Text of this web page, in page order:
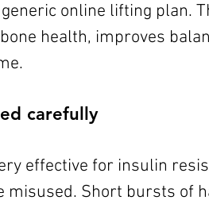
online lifting plan.
health, improves
carefully
effective for insulin
misused. Short bursts of